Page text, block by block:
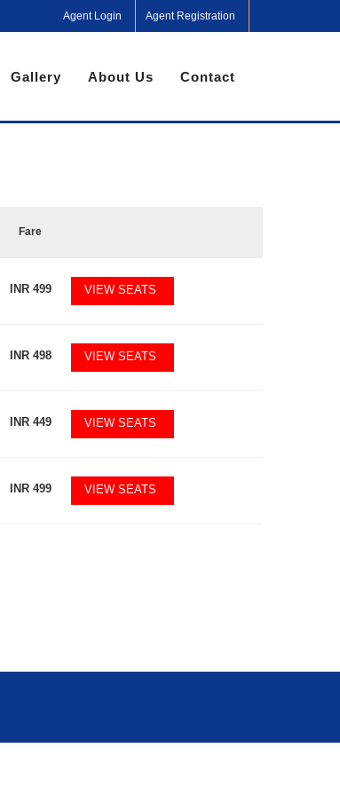
Agent Login Agent Registration
Gallery About Us Contact
Fare
INR499 VIEW SEATS
INR498 VIEW SEATS
INR449 VIEW SEATS
INR499 VIEW SEATS